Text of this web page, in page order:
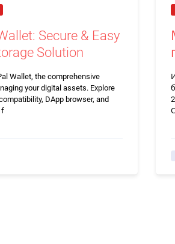
Secure & Easy
Solution
Wallet, the comprehensive
your digital assets. Explore
DApp browser, and
f